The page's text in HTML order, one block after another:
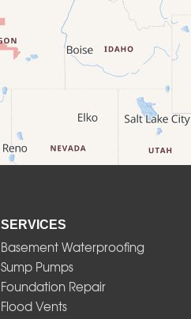
SERVICES
Basement Waterproofing
Sump Pumps
Foundation Repair
Flood Vents